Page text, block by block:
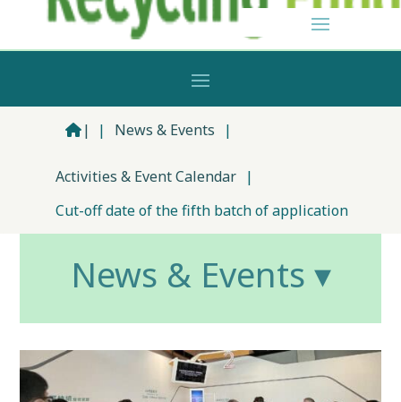
| | News & Events |
Activities & Event Calendar |
Cut-off date of the fifth batch of application
News & Events ▾